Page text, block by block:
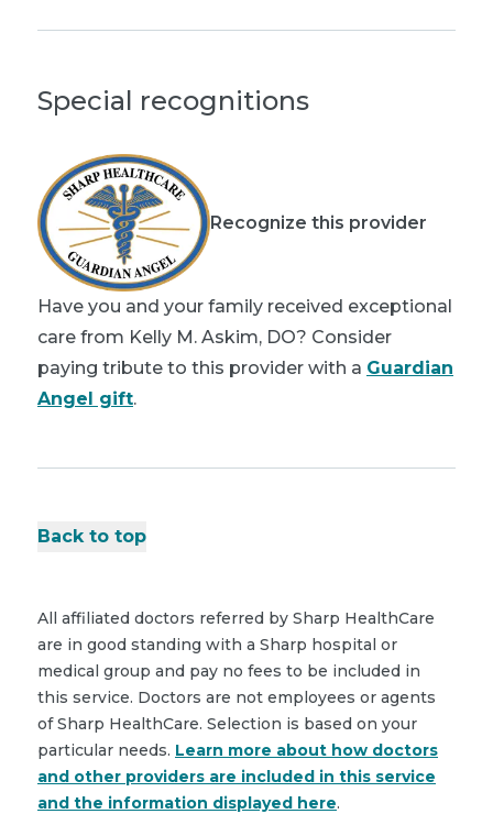
Special recognitions
Recognize this provider
Have you and your family received exceptional
care from Kelly M. Askim, DO? Consider
paying tribute to this provider with a Guardian
Angel gift.
Back to top
All affiliated doctors referred by Sharp HealthCare
are in good standing with a Sharp hospital or
medical group and pay no fees to be included in
this service. Doctors are not employees or agents
of Sharp HealthCare. Selection is based on your
particular needs. Learn more about how doctors
and other providers are included in this service
and the information displayed here.